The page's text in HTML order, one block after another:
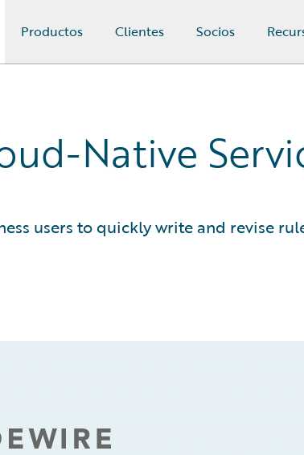
Productos Clientes Socios
Native
users to quickly write and revise